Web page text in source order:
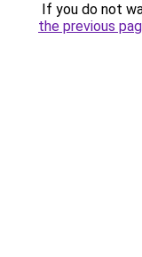
If you do not
the previous